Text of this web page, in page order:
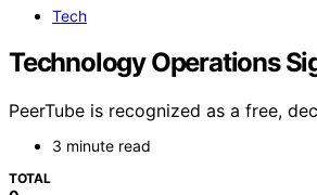
Tech
Technology Operations
PeerTube is recognized as a free,
3 minute read
TOTAL